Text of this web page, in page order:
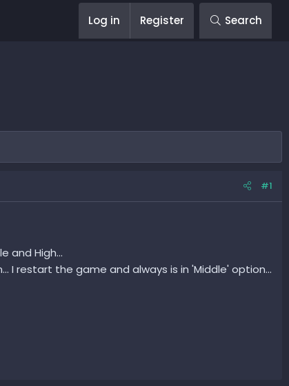
Log in Register Search
#1
and High...
I restart the game and always is in 'Middle' option...